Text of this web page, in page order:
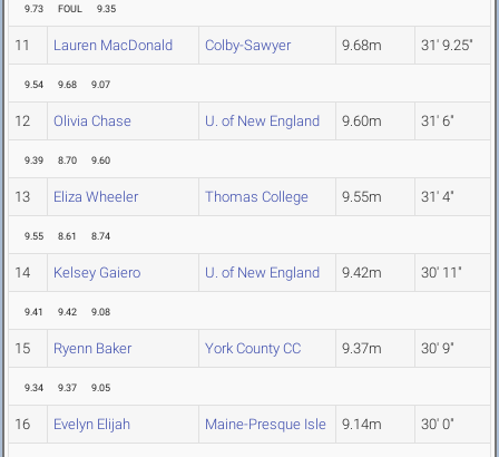
9.73 FOUL 9.35
11 Lauren MacDonald Colby-Sawyer 9.68m 31' 9.25"
9.54 9.68 9.07
12 Olivia Chase U. of New England 9.60m 31' 6"
9.39 8.70 9.60
13 Eliza Wheeler Thomas College 9.55m 31' 4"
9.55 8.61 8.74
14 Kelsey Gaiero U. of New England 9.42m 30' 11"
9.41 9.42 9.08
15 Ryenn Baker York County CC 9.37m 30' 9"
9.34 9.37 9.05
16 Evelyn Elijah Maine-Presque Isle 9.14m 30' 0"